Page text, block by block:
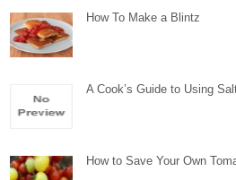
How To Make a Blintz
A Cook’s Guide to Using
How to Save Your Own